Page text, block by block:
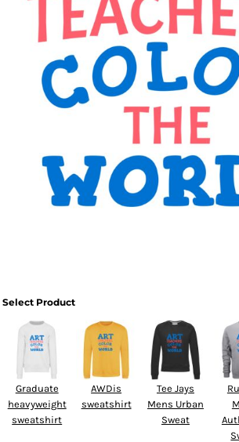
Select Product
Graduate
heavyweight
sweatshirt
AWDis
sweatshirt
Tee Jays
Mens Urban
Sweat